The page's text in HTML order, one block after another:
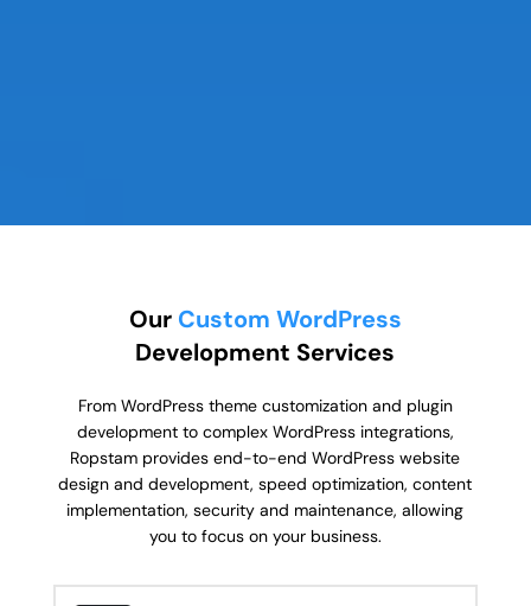
Our Custom WordPress
Development Services
From WordPress theme customization and plugin
development to complex WordPress integrations,
Ropstam provides end-to-end WordPress website
design and development, speed optimization, content
implementation, security and maintenance, allowing
you to focus on your business.